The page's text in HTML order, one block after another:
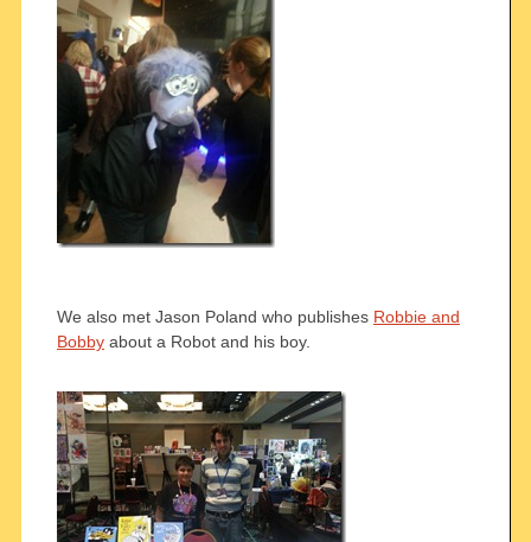
We also met Jason Poland who publishes Robbie and
Bobbyabout a Robot and his boy.